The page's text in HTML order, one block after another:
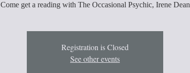
Come get a reading with The Occasional Psychic, Irene Dean
Registration is Closed
See other events